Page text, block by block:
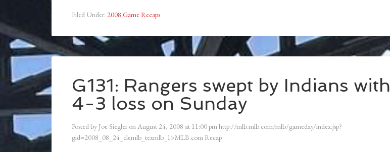
Filed Under: 2008 Game Recaps
G131: Rangers swept by Indians with
4-3 loss on Sunday
Posted by Joe Siegler onAugust 24, 2008 at 11:00 pmhttp://mlb.mlb.com/mlb/gameday/index.jsp?
gid=2008_08_24_clemlb_texmlb_1>MLB.com Recap